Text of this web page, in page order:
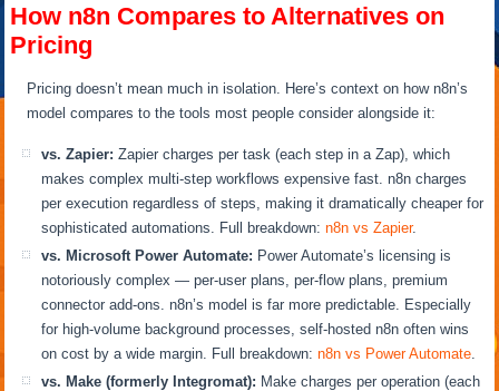
How n8n Compares to Alternatives on
Pricing
Pricing doesn’t mean much in isolation. Here’s context on how n8n’s
model compares to the tools most people consider alongside it:
vs. Zapier: Zapier charges per task (each step in a Zap), which
makes complex multi-step workflows expensive fast. n8n charges
per execution regardless of steps, making it dramatically cheaper for
sophisticated automations. Full breakdown:n8n vs Zapier.
vs. Microsoft Power Automate: Power Automate’s licensing is
notoriously complex — per-user plans, per-flow plans, premium
connector add-ons. n8n’s model is far more predictable. Especially
for high-volume background processes, self-hosted n8n often wins
on cost by a wide margin. Full breakdown:n8n vs Power Automate
vs. Make (formerly Integromat): Make charges per operation (each